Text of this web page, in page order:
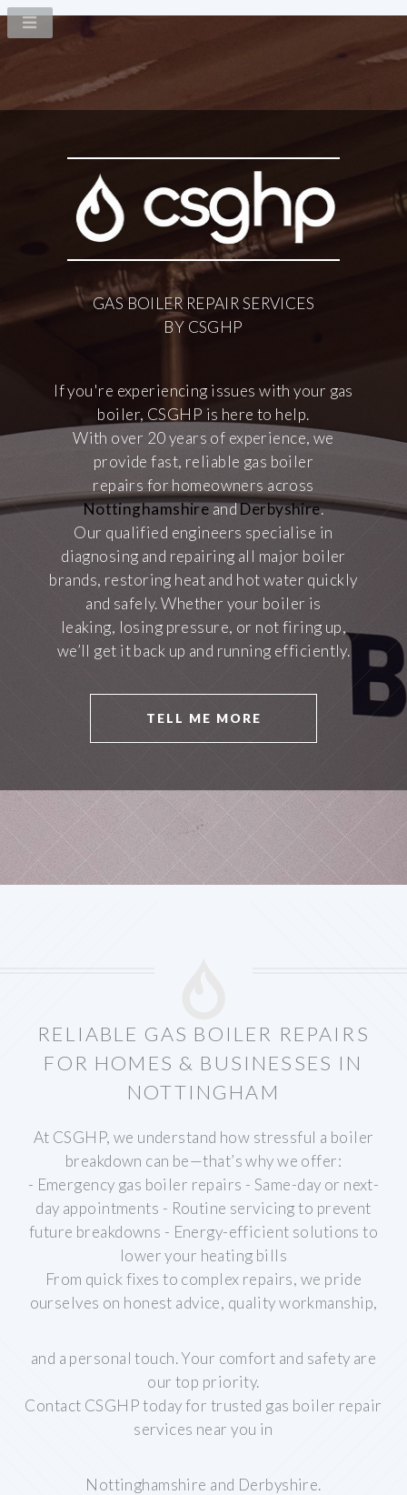
GAS BOILER REPAIR SERVICES
BY CSGHP
If you're experiencing issues with your gas
boiler, CSGHP is here to help.
With over 20 years of experience, we
provide fast, reliable gas boiler
repairs for homeowners across
NottinghamshireandDerbyshire.
Our qualified engineers specialise in
diagnosing and repairing all major boiler
brands, restoring heat and hot water quickly
and safely. Whether your boiler is
leaking, losing pressure, or not firing up,
we’ll get it back up and running efficiently.
TELL ME MORE
RELIABLE GAS BOILER REPAIRS
FOR HOMES & BUSINESSES IN
NOTTINGHAM
At CSGHP, we understand how stressful a boiler
breakdown can be—that’s why we offer:
- Emergency gas boiler repairs - Same-day or next-
day appointments - Routine servicing to prevent
future breakdowns - Energy-efficient solutions to
lower your heating bills
From quick fixes to complex repairs, we pride
ourselves on honest advice, quality workmanship,
and a personal touch. Your comfort and safety are
our top priority.
Contact CSGHP today for trusted gas boiler repair
services near you in
Nottinghamshire and Derbyshire.